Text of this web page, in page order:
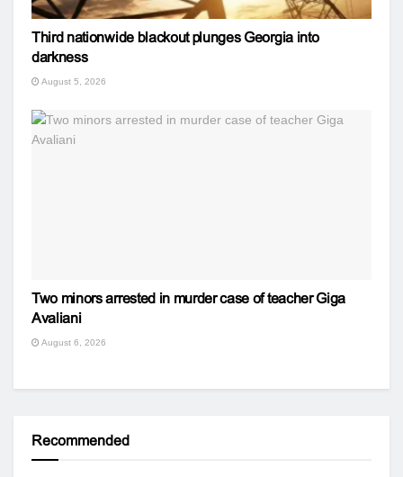
Third nationwide blackout plunges Georgia into
darkness
August 5, 2026
Two minors arrested in murder case of teacher Giga
Avaliani
August 6, 2026
Recommended